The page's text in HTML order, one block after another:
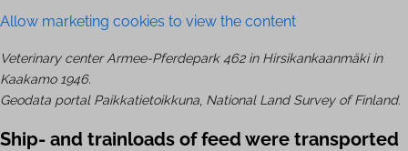
Allow marketing cookies to view the content
Veterinary center Armee-Pferdepark 462 in Hirsikankaanmäki in
Kaakamo 1946.
Geodata portal Paikkatietoikkuna National Land Survey of Finland.
Ship- and trainloads of feed were transported